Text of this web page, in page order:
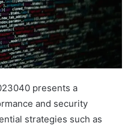
presents a
and security
strategies such as